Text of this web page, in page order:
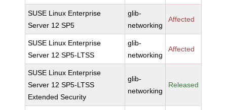
SUSE Linux Enterprise
Server 12 SP5
glib-
networking
Affected
SUSE Linux Enterprise
Server 12 SP5-LTSS
glib-
networking
Affected
SUSE Linux Enterprise
Server 12 SP5-LTSS
Extended Security
glib-
networking
Released